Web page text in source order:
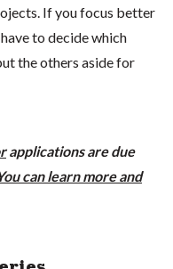
If you focus better
to decide which
the others aside for
applications are due
can learn more and